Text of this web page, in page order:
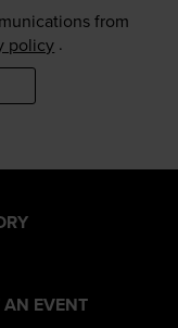
from
policy .
EVENT